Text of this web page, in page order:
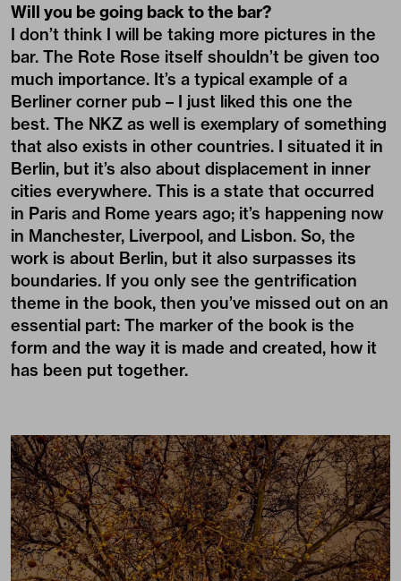
Will you be going back to the bar?
I don’t think I will be taking more pictures in the
bar. The Rote Rose itself shouldn’t be given too
much importance. It’s a typical example of a
Berliner corner pub – I just liked this one the
best. The NKZ as well is exemplary of something
that also exists in other countries. I situated it in
Berlin, but it’s also about displacement in inner
cities everywhere. This is a state that occurred
in Paris and Rome years ago; it’s happening now
in Manchester, Liverpool, and Lisbon. So, the
work is about Berlin, but it also surpasses its
boundaries. If you only see the gentrification
theme in the book, then you’ve missed out on an
essential part: The marker of the book is the
form and the way it is made and created, how it
has been put together.